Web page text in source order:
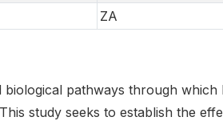
ZA
pathways through
study seeks to establish the